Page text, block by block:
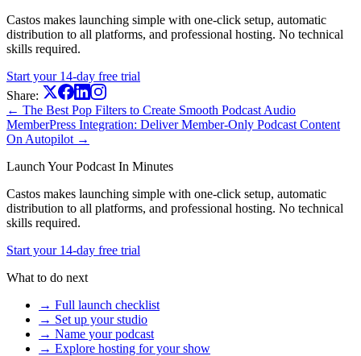
Castos makes launching simple with one-click setup, automatic
distribution to all platforms, and professional hosting. No technical
skills required.
Start your 14-day free trial
Share:
← The Best Pop Filters to Create Smooth Podcast Audio
MemberPress Integration: Deliver Member-Only Podcast Content
On Autopilot →
Launch Your Podcast In Minutes
Castos makes launching simple with one-click setup, automatic
distribution to all platforms, and professional hosting. No technical
skills required.
Start your 14-day free trial
What to do next
→ Full launch checklist
→ Set up your studio
→ Name your podcast
→ Explore hosting for your show